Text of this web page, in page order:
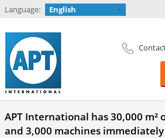
Language: English
APT International has 30,000 m²
and 3,000 machines